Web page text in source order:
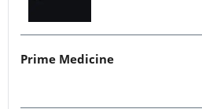
Prime Medicine